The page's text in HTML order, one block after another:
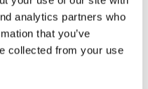
analytics partners who
that you’ve
collected from your use